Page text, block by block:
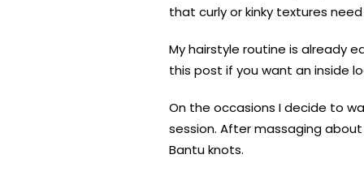
that curly or kinky textures
My hairstyle routine is already
this post if you want an inside
On the occasions I decide to
session. After massaging
Bantu knots.